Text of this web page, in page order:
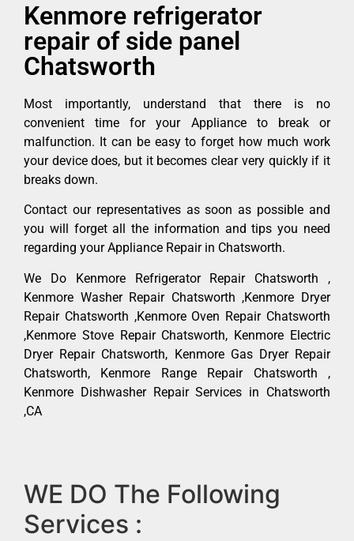
Kenmore refrigerator
repair of side panel
Chatsworth
Most importantly, understand that there is no
convenient time for your Appliance to break or
malfunction. It can be easy to forget how much work
your device does, but it becomes clear very quickly if it
breaks down.
Contact our representatives as soon as possible and
you will forget all the information and tips you need
regarding your Appliance Repair in Chatsworth.
We Do Kenmore Refrigerator Repair Chatsworth ,
Kenmore Washer Repair Chatsworth ,Kenmore Dryer
Repair Chatsworth ,Kenmore Oven Repair Chatsworth
,Kenmore Stove Repair Chatsworth, Kenmore Electric
Dryer Repair Chatsworth, Kenmore Gas Dryer Repair
Chatsworth, Kenmore Range Repair Chatsworth ,
Kenmore Dishwasher Repair Services in Chatsworth
,CA
WE DO The Following
Services :